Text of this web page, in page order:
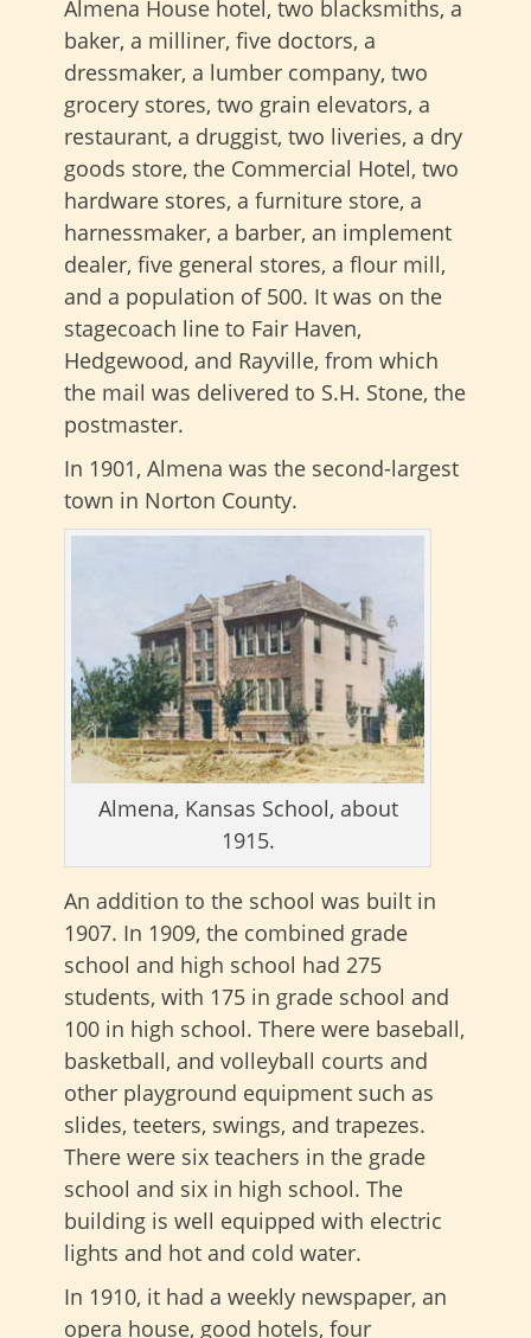
Almena House hotel, two blacksmiths, a
baker, a milliner, five doctors, a
dressmaker, a lumber company, two
grocery stores, two grain elevators, a
restaurant, a druggist, two liveries, a dry
goods store, the Commercial Hotel, two
hardware stores, a furniture store, a
harnessmaker, a barber, an implement
dealer, five general stores, a flour mill,
and a population of 500. It was on the
stagecoach line to Fair Haven,
Hedgewood, and Rayville, from which
the mail was delivered to S.H. Stone, the
postmaster.
In 1901, Almena was the second-largest
town in Norton County.
Almena, Kansas School, about
1915.
An addition to the school was built in
1907. In 1909, the combined grade
school and high school had 275
students, with 175 in grade school and
100 in high school. There were baseball,
basketball, and volleyball courts and
other playground equipment such as
slides, teeters, swings, and trapezes.
There were six teachers in the grade
school and six in high school. The
building is well equipped with electric
lights and hot and cold water.
In 1910, it had a weekly newspaper, an
opera house, good hotels, four